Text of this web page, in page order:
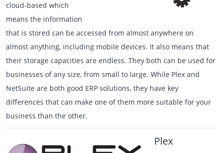
cloud-based which
means the information
that is stored can be accessed from almost anywhere on
almost anything, including mobile devices. It also means that
their storage capacities are endless. They both can be used for
businesses of any size, from small to large. While Plex and
NetSuite are both good ERP solutions, they have key
differences that can make one of them more suitable for your
business than the other.
Plex